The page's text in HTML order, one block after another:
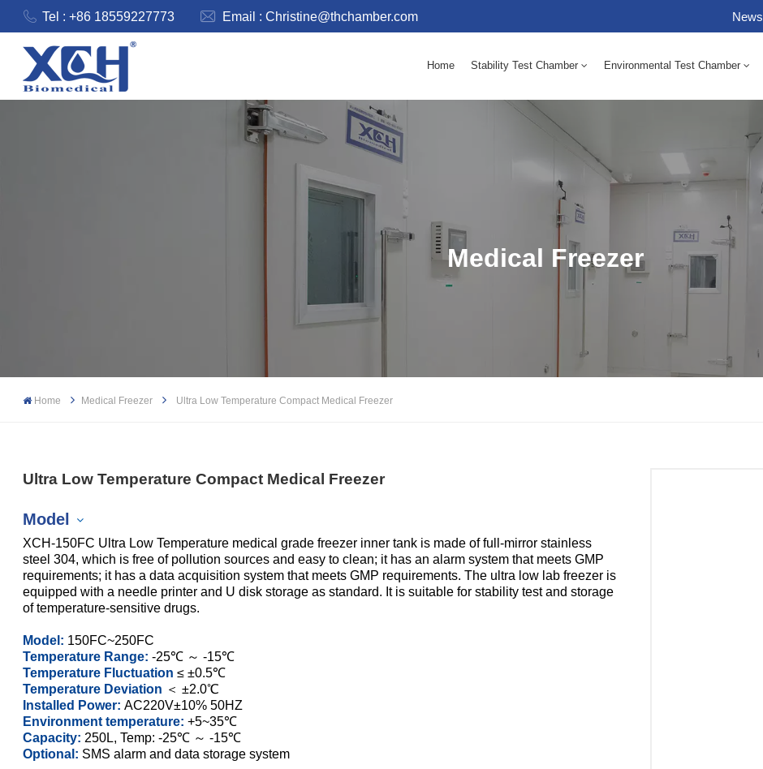
Tel : +86 18559227773 Email :Christine@thchamber.com News
Home Stability Test Chamber Environmental Test Chamber
Medical Freezer
Home Medical Freezer Ultra Low Temperature Compact Medical Freezer
Ultra Low Temperature Compact Medical Freezer
Model
XCH-150FC
XCH-250FC
XCH-150FC Ultra Low Temperature medical grade freezer inner tank is made of full-mirror stainless
steel 304, which is free of pollution sources and easy to clean; it has an alarm system that meets GMP
requirements; it has a data acquisition system that meets GMP requirements. The ultra low lab freezer is
equipped with a needle printer and U disk storage as standard. It is suitable for stability test and storage
of temperature-sensitive drugs.
Model: 150FC~250FC
Temperature Range:-25℃ ～ -15℃
Temperature Fluctuation ≤ ±0.5℃
Temperature Deviation ＜ ±2.0℃
Installed Power:AC220V±10% 50HZ
Environment temperature: +5~35℃
Capacity:250L, Temp: -25℃ ～ -15℃
Optional: SMS alarm and data storage system